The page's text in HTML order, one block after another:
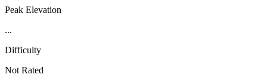
Peak Elevation
...
Difficulty
Not Rated